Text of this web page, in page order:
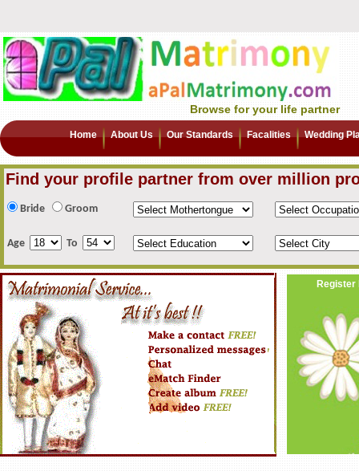
Browse for your life partner
Home About Us Our Standards Facalities Wedding
Find your profile partner from over million
Bride Groom
Age To
Register